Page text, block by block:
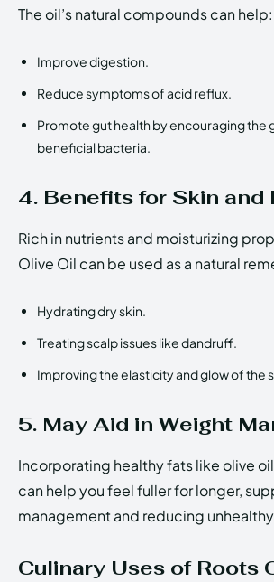
The oil’s natural compounds can help:
Improve digestion.
Reduce symptoms of acid reflux.
Promote gut health by encouraging the
beneficial bacteria.
4. Benefits for Skin and
Rich in nutrients and moisturizing
Olive Oil can be used as a natural
Hydrating dry skin.
Treating scalp issues like dandruff.
Improving the elasticity and glow of the
5. May Aid in Weight
Incorporating healthy fats like olive
can help you feel fuller for longer,
management and reducing
Culinary Uses of Roots